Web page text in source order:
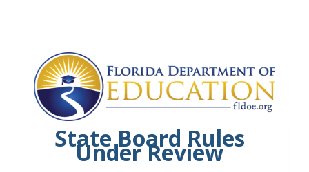
State Board Rules
Under Review